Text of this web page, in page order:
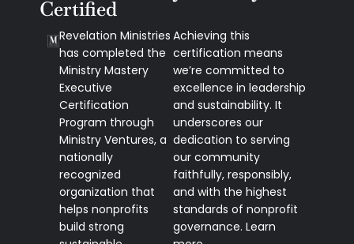
Certified
Revelation Ministries
has completed the
Ministry Mastery
Executive
Certification
Program through
Ministry Ventures, a
nationally
recognized
organization that
helps nonprofits
build strong
Achieving this
certification means
we’re committed to
excellence in leadership
and sustainability. It
underscores our
dedication to serving
our community
faithfully, responsibly,
and with the highest
standards of nonprofit
governance. Learn